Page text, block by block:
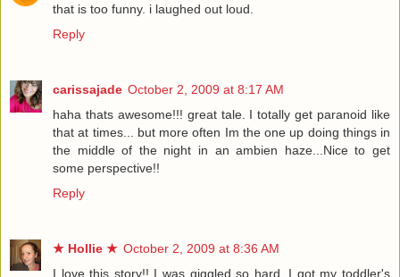
that is too funny. i laughed out loud.
Reply
carissajade October 2, 2009 at 8:17 AM
haha thats awesome!!! great tale. I totally get paranoid like
that at times... but more often Im the one up doing things in
the middle of the night in an ambien haze...Nice to get
some perspective!!
Reply
★ Hollie ★ October 2, 2009 at 8:36 AM
I love this story!! I was giggled so hard, I got my toddler's